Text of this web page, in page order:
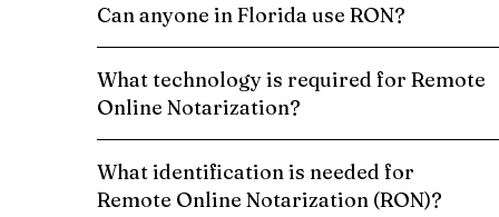
Can anyone in Florida use RON?
What technology is required for Remote
Online Notarization?
What identification is needed for
Remote Online Notarization (RON)?